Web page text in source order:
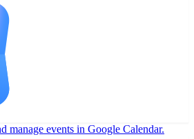
manage events in Google Calendar.